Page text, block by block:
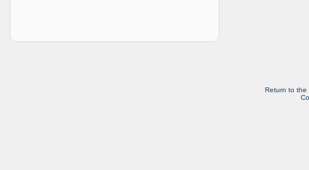
Return to the